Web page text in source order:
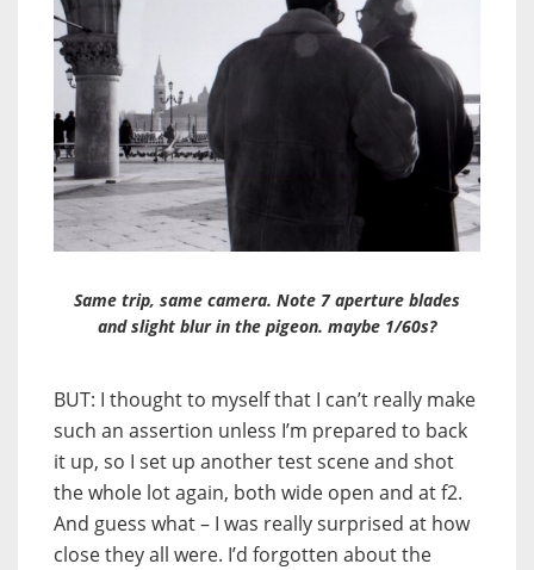
Same trip, same camera. Note 7 aperture blades
and slight blur in the pigeon. maybe 1/60s?
BUT: I thought to myself that I can’t really make
such an assertion unless I’m prepared to back
it up, so I set up another test scene and shot
the whole lot again, both wide open and at f2.
And guess what – I was really surprised at how
close they all were. I’d forgotten about the